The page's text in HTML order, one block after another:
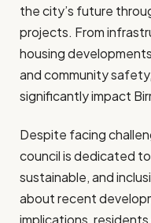
the city’s future
projects. From
housing
and community
significantly impact
Despite facing
council is dedicated
sustainable, and
about recent